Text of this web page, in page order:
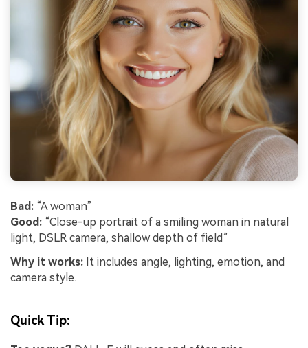
Bad: “A woman”
Good: “Close-up portrait of a smiling woman in natural
light, DSLR camera, shallow depth of field”
Why it works: It includes angle, lighting, emotion, and
camera style.
Quick Tip: